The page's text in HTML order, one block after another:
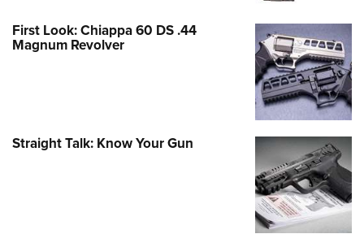
First Look: Chiappa 60 DS .44
Magnum Revolver
Straight Talk: Know Your Gun